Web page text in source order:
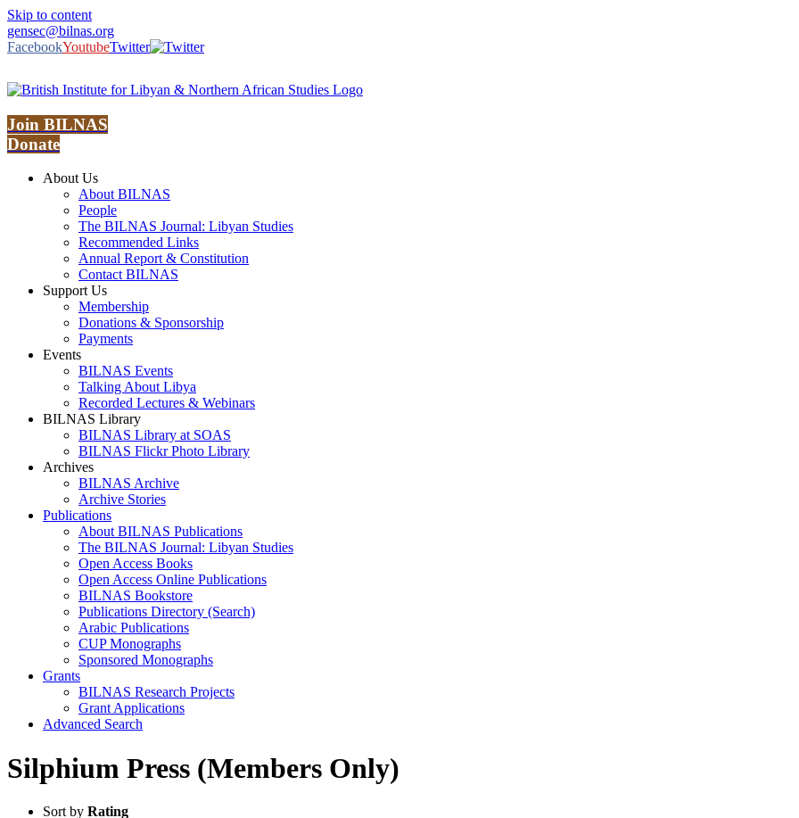
Skip to content
gensec@bilnas.org
FacebookYoutubeTwitter
Join BILNAS
Donate
About Us
About BILNAS
People
The BILNAS Journal: Libyan Studies
Recommended Links
Annual Report & Constitution
Contact BILNAS
Support Us
Membership
Donations & Sponsorship
Payments
Events
BILNAS Events
Talking About Libya
Recorded Lectures & Webinars
BILNAS Library
BILNAS Library at SOAS
BILNAS Flickr Photo Library
Archives
BILNAS Archive
Archive Stories
Publications
About BILNAS Publications
The BILNAS Journal: Libyan Studies
Open Access Books
Open Access Online Publications
BILNAS Bookstore
Publications Directory (Search)
Arabic Publications
CUP Monographs
Sponsored Monographs
Grants
BILNAS Research Projects
Grant Applications
Advanced Search
Silphium Press (Members Only)
Sort by Rating